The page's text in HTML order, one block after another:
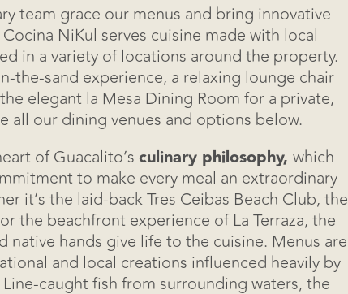
Events
Dining
Real Estate
How To Get Here
Contact Us
team grace our menus and bring innovative
NiKul serves cuisine made with local
in a variety of locations around the property.
the-sand experience, a relaxing lounge chair
elegant la Mesa Dining Room for a private,
all our dining venues and options below.
of Guacalito’sculinary philosophy, which
to make every meal an extraordinary
it’s the laid-back Tres Ceibas Beach Club, the
the beachfront experience of La Terraza, the
hands give life to the cuisine. Menus are
and local creations influenced heavily by
caught fish from surrounding waters, the